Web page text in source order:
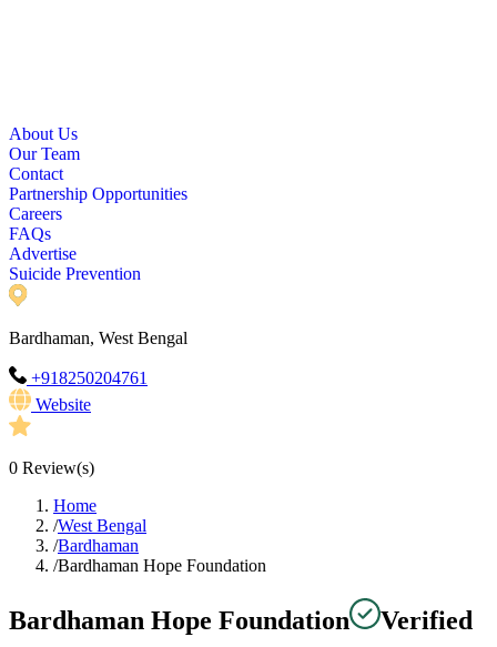
About Us
Our Team
Contact
Partnership Opportunities
Careers
FAQs
Advertise
Suicide Prevention
Bardhaman, West Bengal
+918250204761
Website
0 Review(s)
Home
/West Bengal
/Bardhaman
/Bardhaman Hope Foundation
Bardhaman Hope Foundation Verified